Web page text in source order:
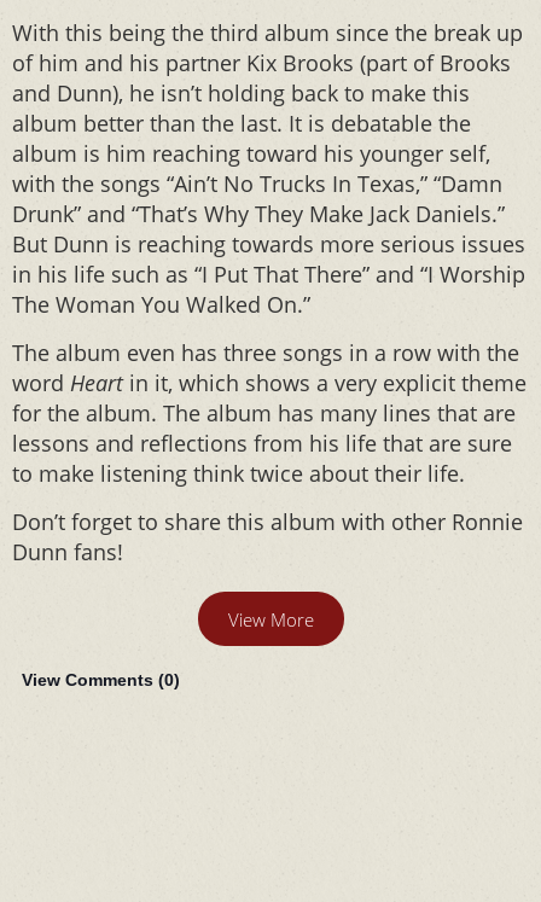
With this being the third album since the break up
of him and his partner Kix Brooks (part of Brooks
and Dunn), he isn’t holding back to make this
album better than the last. It is debatable the
album is him reaching toward his younger self,
with the songs “Ain’t No Trucks In Texas,” “Damn
Drunk” and “That’s Why They Make Jack Daniels.”
But Dunn is reaching towards more serious issues
in his life such as “I Put That There” and “I Worship
The Woman You Walked On.”
The album even has three songs in a row with the
word Heartin it, which shows a very explicit theme
for the album. The album has many lines that are
lessons and reflections from his life that are sure
to make listening think twice about their life.
Don’t forget to share this album with other Ronnie
Dunn fans!
View More
View Comments (0)